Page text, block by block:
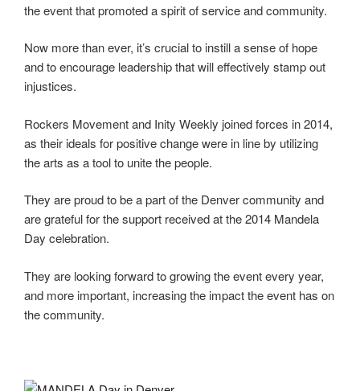
the event that promoted a spirit of service and community.
Now more than ever, it’s crucial to instill a sense of hope
and to encourage leadership that will effectively stamp out
injustices.
Rockers Movement and Inity Weekly joined forces in 2014,
as their ideals for positive change were in line by utilizing
the arts as a tool to unite the people.
They are proud to be a part of the Denver community and
are grateful for the support received at the 2014 Mandela
Day celebration.
They are looking forward to growing the event every year,
and more important, increasing the impact the event has on
the community.